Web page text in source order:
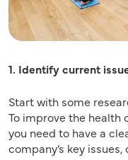
1. Identify current
Start with some
To improve the health
you need to have a
company’s key